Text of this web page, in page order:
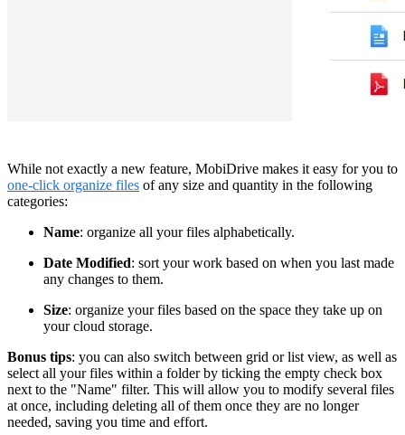
While not exactly a new feature, MobiDrive makes it easy for you to
one-click organize files of any size and quantity in the following
categories:
Name: organize all your files alphabetically.
Date Modified: sort your work based on when you last made
any changes to them.
Size: organize your files based on the space they take up on
your cloud storage.
Bonus tips: you can also switch between grid or list view, as well as
select all your files within a folder by ticking the empty check box
next to the "Name" filter. This will allow you to modify several files
at once, including deleting all of them once they are no longer
needed, saving you time and effort.